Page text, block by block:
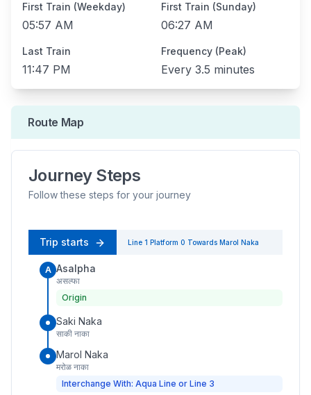
First Train (Weekday)
05:57 AM
First Train (Sunday)
06:27 AM
Last Train
11:47 PM
Frequency (Peak)
Every 3.5 minutes
Route Map
Journey Steps
Follow these steps for your journey
Trip starts Line 1 Platform 0 Towards Marol Naka
A Asalpha
असल्फा
Origin
Saki Naka
साकी नाका
Marol Naka
मरोळ नाका
Interchange With: Aqua Line or Line 3